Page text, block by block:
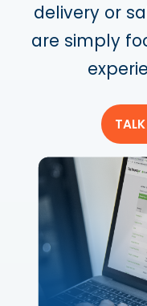
delivery or
are simply